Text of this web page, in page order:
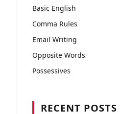
Basic English
Comma Rules
Email Writing
Opposite Words
Possessives
RECENT POSTS